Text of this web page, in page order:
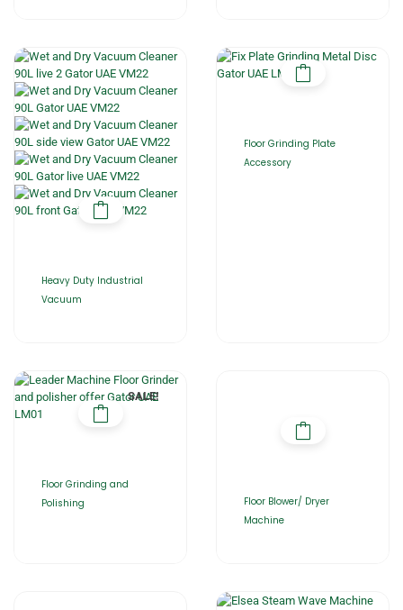
Heavy Duty Industrial
Vacuum
Floor Grinding Plate
Accessory
SALE!
Floor Grinding and
Polishing
Floor Blower/ Dryer
Machine